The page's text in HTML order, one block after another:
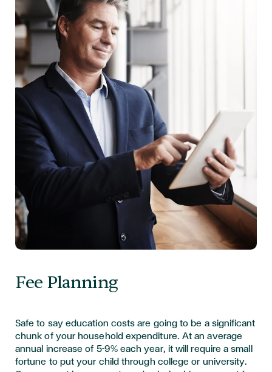
Fee Planning
Safe to say education costs are going to be a significant
chunk of your household expenditure. At an average
annual increase of 5-9% each year, it will require a small
fortune to put your child through college or university.